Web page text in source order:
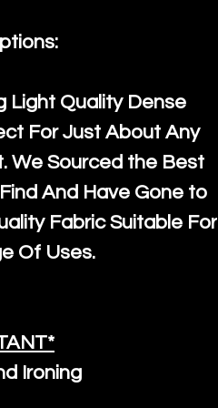
Light Quality Dense
For Just About Any
We Sourced the Best
And Have Gone to
Fabric Suitable For
Of Uses.
Ironing